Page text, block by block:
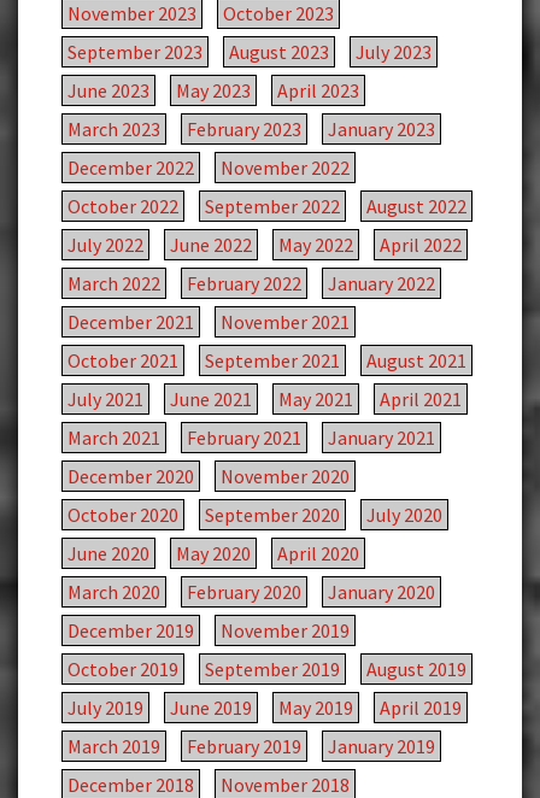
November 2023
October 2023
September 2023
August 2023
July 2023
June 2023
May 2023
April 2023
March 2023
February 2023
January 2023
December 2022
November 2022
October 2022
September 2022
August 2022
July 2022
June 2022 May 2022
April 2022
March 2022
February 2022
January 2022
December 2021
November 2021
October 2021
September 2021
August 2021
July 2021
June 2021 May 2021
April 2021
March 2021
February 2021
January 2021
December 2020
November 2020
October 2020
September 2020
July 2020
June 2020
May 2020
April 2020
March 2020
February 2020
January 2020
December 2019
November 2019
October 2019
September 2019
August 2019
July 2019
June 2019 May 2019
April 2019
March 2019
February 2019
January 2019
December 2018
November 2018